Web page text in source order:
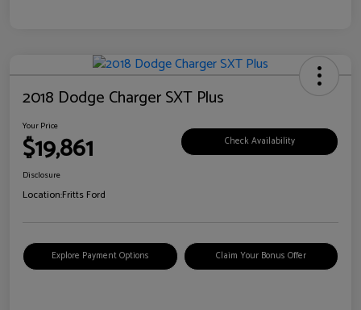
2018 Dodge Charger SXT Plus
Your Price
$19,861 Check Availability
Disclosure
Location:Fritts Ford
Explore Payment Options Claim Your Bonus Offer